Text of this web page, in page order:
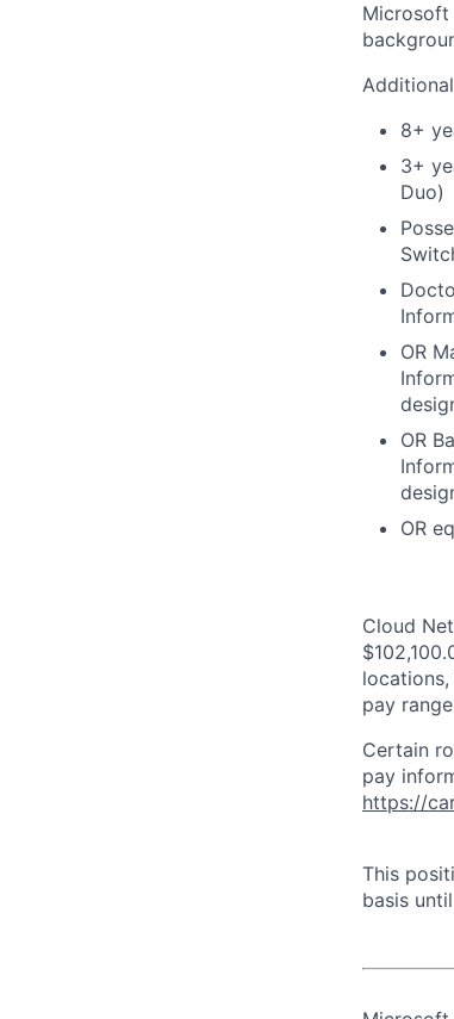
Microsoft
8+
3+
Duo)
OR
OR
OR
Cloud
pay
Certain
pay
https://
This
basis